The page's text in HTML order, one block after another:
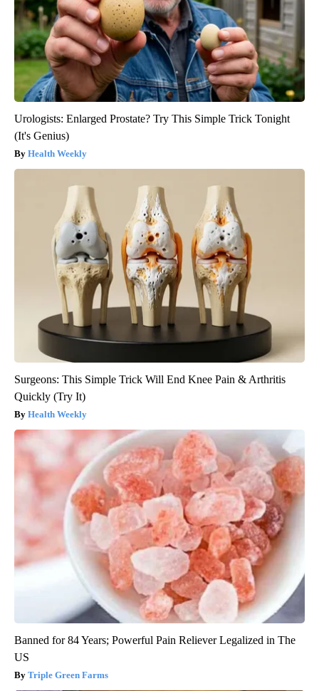
Urologists: Enlarged Prostate? Try This Simple Trick Tonight
(It's Genius)
Health Weekly
Surgeons: This Simple Trick Will End Knee Pain & Arthritis
Quickly (Try It)
Health Weekly
Banned for 84 Years; Powerful Pain Reliever Legalized in The
US
Triple Green Farms